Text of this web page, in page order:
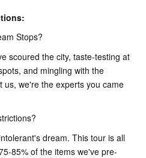
Stops?
scoured the city, taste-testing at
and mingling with the
us, we're the experts you came
dream. This tour is all
85% of the items we've pre-